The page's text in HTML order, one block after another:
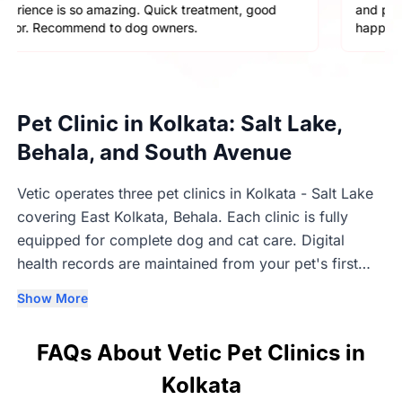
and pet parents are also treated well there. Very
happy with the hospitality.
Pet Clinic in Kolkata: Salt Lake,
Behala, and South Avenue
Vetic operates three pet clinics in Kolkata - Salt Lake
covering East Kolkata, Behala. Each clinic is fully
equipped for complete dog and cat care. Digital
health records are maintained from your pet's first
locations.
Show More
FAQs About Vetic Pet Clinics in
Kolkata